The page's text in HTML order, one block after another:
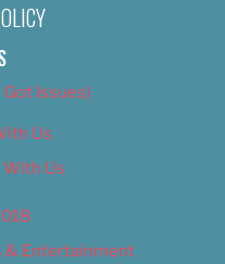
Got Issues)
Us
Us
& Entertainment